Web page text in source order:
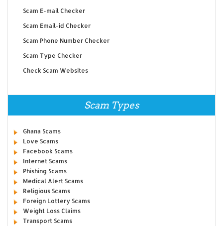
Scam E-mail Checker
Scam Email-id Checker
Scam Phone Number Checker
Scam Type Checker
Check Scam Websites
Scam Types
Ghana Scams
Love Scams
Facebook Scams
Internet Scams
Phishing Scams
Medical Alert Scams
Religious Scams
Foreign Lottery Scams
Weight Loss Claims
Transport Scams